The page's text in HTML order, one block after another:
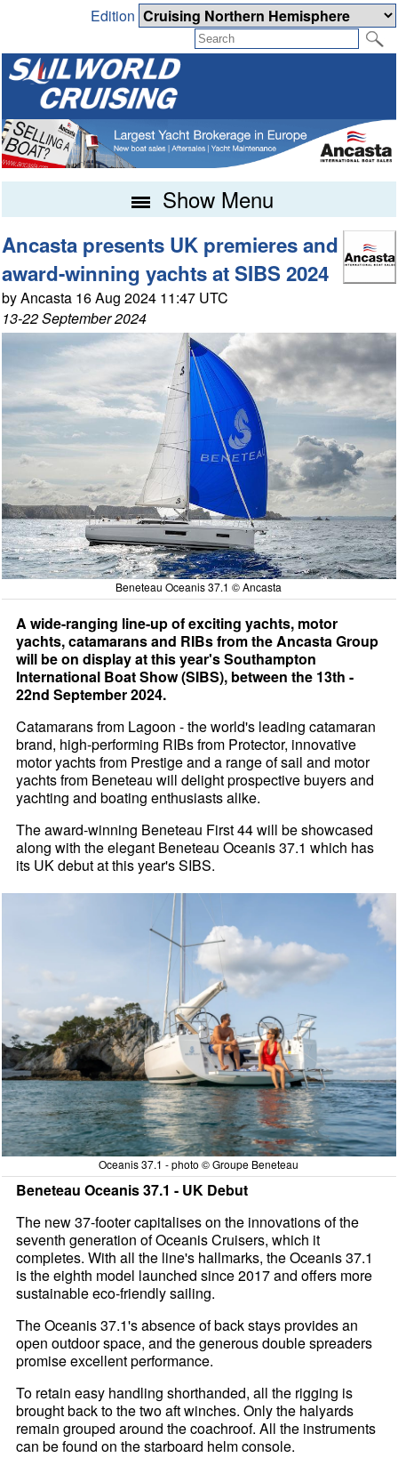
Edition
Show Menu
Ancasta presents UK premieres and
award-winning yachts at SIBS 2024
by Ancasta 16 Aug 2024 11:47 UTC
13-22 September 2024
Beneteau Oceanis 37.1 © Ancasta
A wide-ranging line-up of exciting yachts, motor
yachts, catamarans and RIBs from the Ancasta Group
will be on display at this year's Southampton
International Boat Show (SIBS), between the 13th -
22nd September 2024.
Catamarans from Lagoon - the world's leading catamaran
brand, high-performing RIBs from Protector, innovative
motor yachts from Prestige and a range of sail and motor
yachts from Beneteau will delight prospective buyers and
yachting and boating enthusiasts alike.
The award-winning Beneteau First 44 will be showcased
along with the elegant Beneteau Oceanis 37.1 which has
its UK debut at this year's SIBS.
Oceanis 37.1 - photo © Groupe Beneteau
Beneteau Oceanis 37.1 - UK Debut
The new 37-footer capitalises on the innovations of the
seventh generation of Oceanis Cruisers, which it
completes. With all the line's hallmarks, the Oceanis 37.1
is the eighth model launched since 2017 and offers more
sustainable eco-friendly sailing.
The Oceanis 37.1's absence of back stays provides an
open outdoor space, and the generous double spreaders
promise excellent performance.
To retain easy handling shorthanded, all the rigging is
brought back to the two aft winches. Only the halyards
remain grouped around the coachroof. All the instruments
can be found on the starboard helm console.